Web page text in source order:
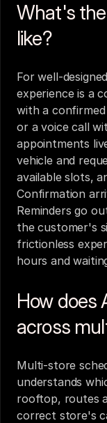
What's
like?
For well-
experience is a
with a
or a voice call
appointments
vehicle and
available slots,
Confirmation
Reminders go
the customer's
frictionless
hours and
How does
across
Multi-store
understands
rooftop, routes
correct store's